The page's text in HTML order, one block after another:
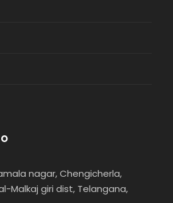
nagar, Chengicherla,
Malkaj giri dist, Telangana,